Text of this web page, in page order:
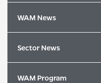
WAM News
Sector News
WAM Program